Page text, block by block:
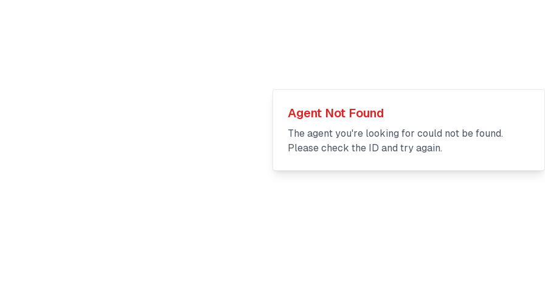
Agent Not Found
The agent you're looking for could not be found.
Please check the ID and try again.